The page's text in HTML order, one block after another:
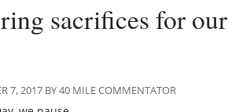
sacrifices for our
7, 2017 BY 40 MILE COMMENTATOR